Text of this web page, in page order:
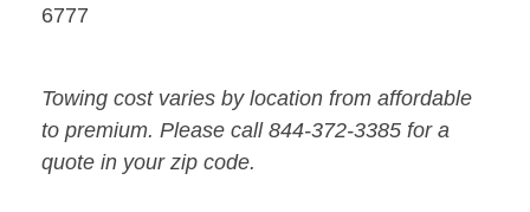
6777
Towing cost varies by location from affordable
to premium. Please call 844-372-3385 for a
quote in your zip code.